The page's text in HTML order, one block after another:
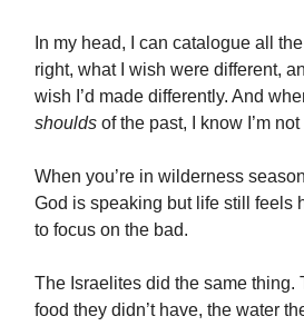
In my head, I can catalogue all
right, what I wish were different,
wish I’d made differently. And
shoulds of the past, I know I’m
When you’re in wilderness
God is speaking but life still feels
to focus on the bad.
The Israelites did the same thing.
food they didn’t have, the water